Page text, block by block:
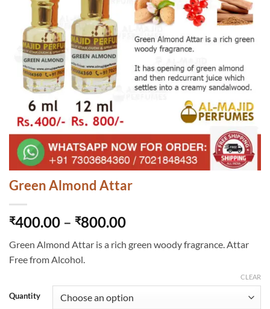
Green Almond Attar
₹400.00 – ₹800.00Price
₹400.00
Green Almond Attar is a rich green woody fragrance. Attar
Free from Alcohol.
Quantity
CLEAR